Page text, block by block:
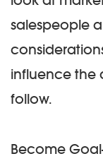
salespeople
influence the
follow.
Become